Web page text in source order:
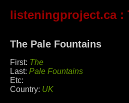
listeningproject.ca:
The Pale Fountains
First: The
Last: Pale Fountains
Etc:
Country: UK